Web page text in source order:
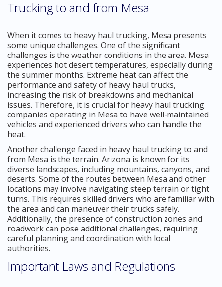
Trucking to and from Mesa
When it comes to heavy haul trucking, Mesa presents
some unique challenges. One of the significant
challenges is the weather conditions in the area. Mesa
experiences hot desert temperatures, especially during
the summer months. Extreme heat can affect the
performance and safety of heavy haul trucks,
increasing the risk of breakdowns and mechanical
issues. Therefore, it is crucial for heavy haul trucking
companies operating in Mesa to have well-maintained
vehicles and experienced drivers who can handle the
heat.
Another challenge faced in heavy haul trucking to and
from Mesa is the terrain. Arizona is known for its
diverse landscapes, including mountains, canyons, and
deserts. Some of the routes between Mesa and other
locations may involve navigating steep terrain or tight
turns. This requires skilled drivers who are familiar with
the area and can maneuver their trucks safely.
Additionally, the presence of construction zones and
roadwork can pose additional challenges, requiring
careful planning and coordination with local
authorities.
Important Laws and Regulations